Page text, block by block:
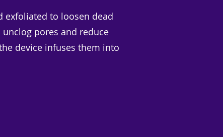
exfoliated to loosen dead
pores and reduce
device infuses them into